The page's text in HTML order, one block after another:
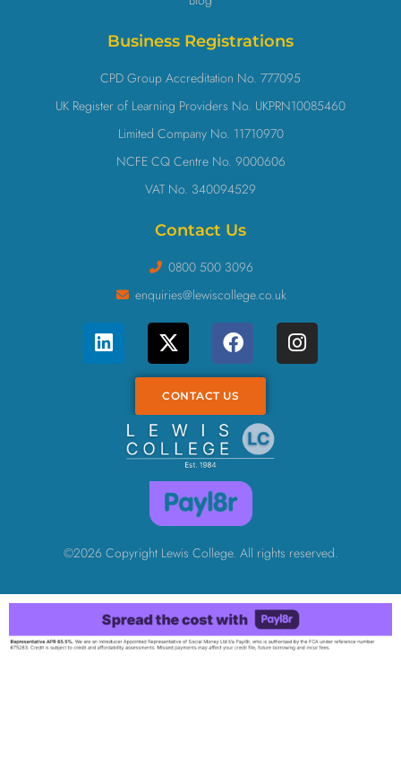
Business Registrations
CPD Group Accreditation No. 777095
UK Register of Learning Providers No. UKPRN10085460
Limited Company No. 11710970
NCFE CQ Centre No. 9000606
VAT No. 340094529
Contact Us
0800 500 3096
enquiries@lewiscollege.co.uk
CONTACT US
©2026 Copyright Lewis College. All rights reserved.